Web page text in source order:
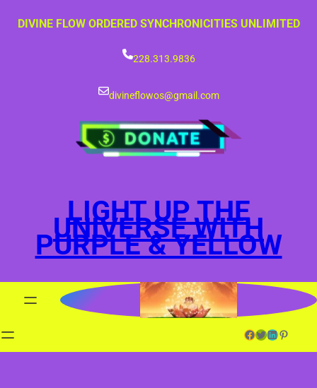
DIVINE FLOW ORDERED SYNCHRONICITIES UNLIMITED
228.313.9836
divineflowos@gmail.com
LIGHT UP THE
UNIVERSE WITH
PURPLE & YELLOW
Facebook Twitter LinkedIn Pinterest